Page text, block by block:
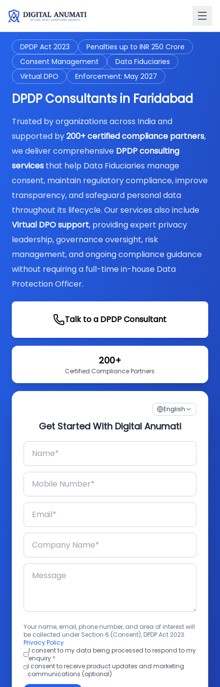
DPDP Act 2023
Penalties up to INR 250 Crore
Consent Management
Data Fiduciaries
Virtual DPO
Enforcement: May 2027
DPDP Consultants in Faridabad
Trusted by organizations across India and
supported by200+ certified compliance partners,
we deliver comprehensive DPDP consulting
services that help Data Fiduciaries manage
consent, maintain regulatory compliance, improve
transparency, and safeguard personal data
throughout its lifecycle. Our services also include
Virtual DPO support, providing expert privacy
leadership, governance oversight, risk
management, and ongoing compliance guidance
without requiring a full-time in-house Data
Protection Officer.
Talk to a DPDP Consultant
200+
Certified Compliance Partners
English
Get Started With Digital Anumati
Your name, email, phone number, and area of interest will
be collected under Section 6 (Consent), DPDP Act 2023.
Privacy Policy
I consent to my data being processed to respond to my
enquiry *
I consent to receive product updates and marketing
communications (optional)